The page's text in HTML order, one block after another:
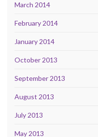
March 2014
February 2014
January 2014
October 2013
September 2013
August 2013
July 2013
May 2013